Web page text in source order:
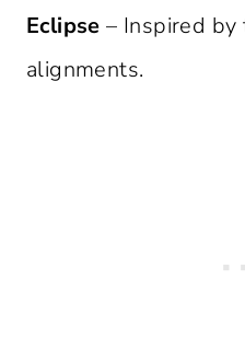
Eclipse – Inspired
alignments.